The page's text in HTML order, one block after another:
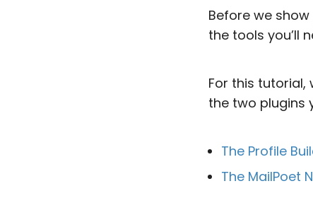
Before we
the tools you’ll
For this tutorial,
the two plugins
The Profile
The MailPoet